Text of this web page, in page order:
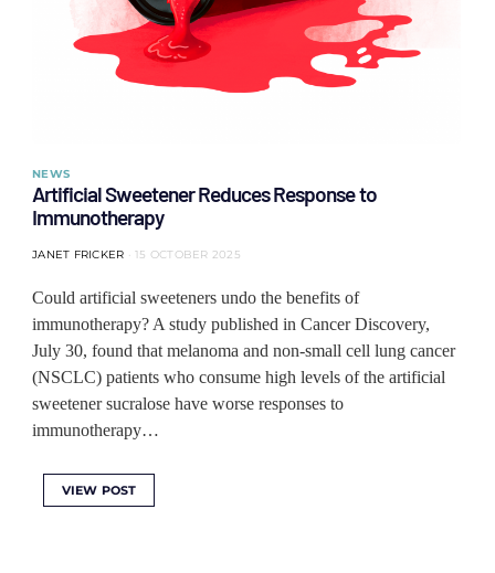
NEWS
Artificial Sweetener Reduces Response to
Immunotherapy
JANET FRICKER 15 OCTOBER 2025
Could artificial sweeteners undo the benefits of
immunotherapy? A study published in Cancer Discovery,
July 30, found that melanoma and non-small cell lung cancer
(NSCLC) patients who consume high levels of the artificial
sweetener sucralose have worse responses to
immunotherapy…
VIEW POST